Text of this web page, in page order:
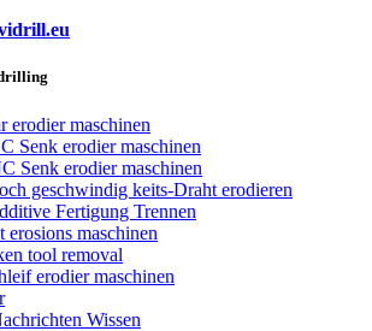
maschinen
Senk erodier maschinen
Senk erodier maschinen
geschwindig keits-Draht erodieren
Fertigung Trennen
maschinen
tool removal
erodier maschinen
Wissen